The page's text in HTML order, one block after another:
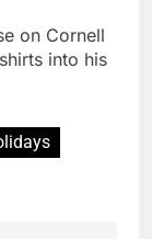
on Cornell
into his